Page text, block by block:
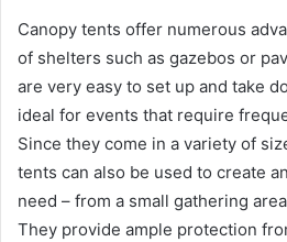
Canopy tents offer numerous
of shelters such as gazebos or
are very easy to set up and take
ideal for events that require
Since they come in a variety of
tents can also be used to create
need – from a small gathering
They provide ample protection